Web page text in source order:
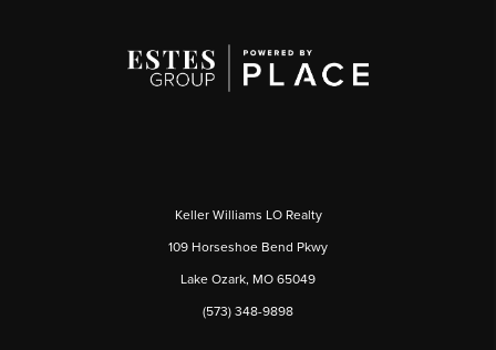
Keller Williams LO Realty
109 Horseshoe Bend Pkwy
Lake Ozark, MO 65049
(573) 348-9898